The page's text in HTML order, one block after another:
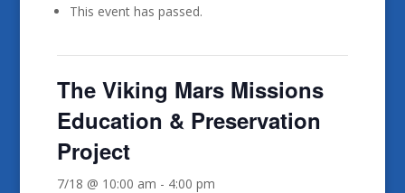
This event has passed.
The Viking Mars Missions
Education & Preservation
Project
7/18 @ 10:00 am - 4:00 pm